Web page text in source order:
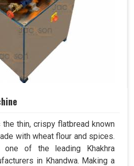
the thin, crispy flatbread known
with wheat flour and spices.
one of the leading Khakhra
in Khandwa. Making a